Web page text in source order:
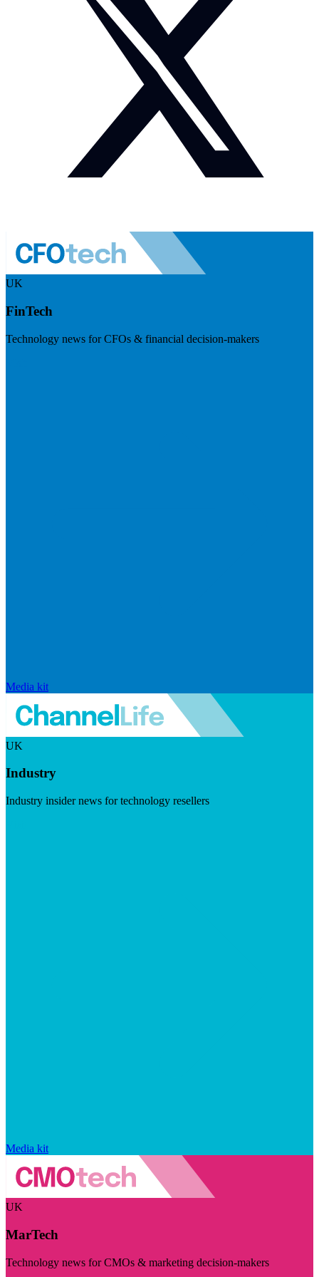
UK
FinTech
Technology news for CFOs & financial decision-makers
Media kit
UK
Industry
Industry insider news for technology resellers
Media kit
UK
MarTech
Technology news for CMOs & marketing decision-makers